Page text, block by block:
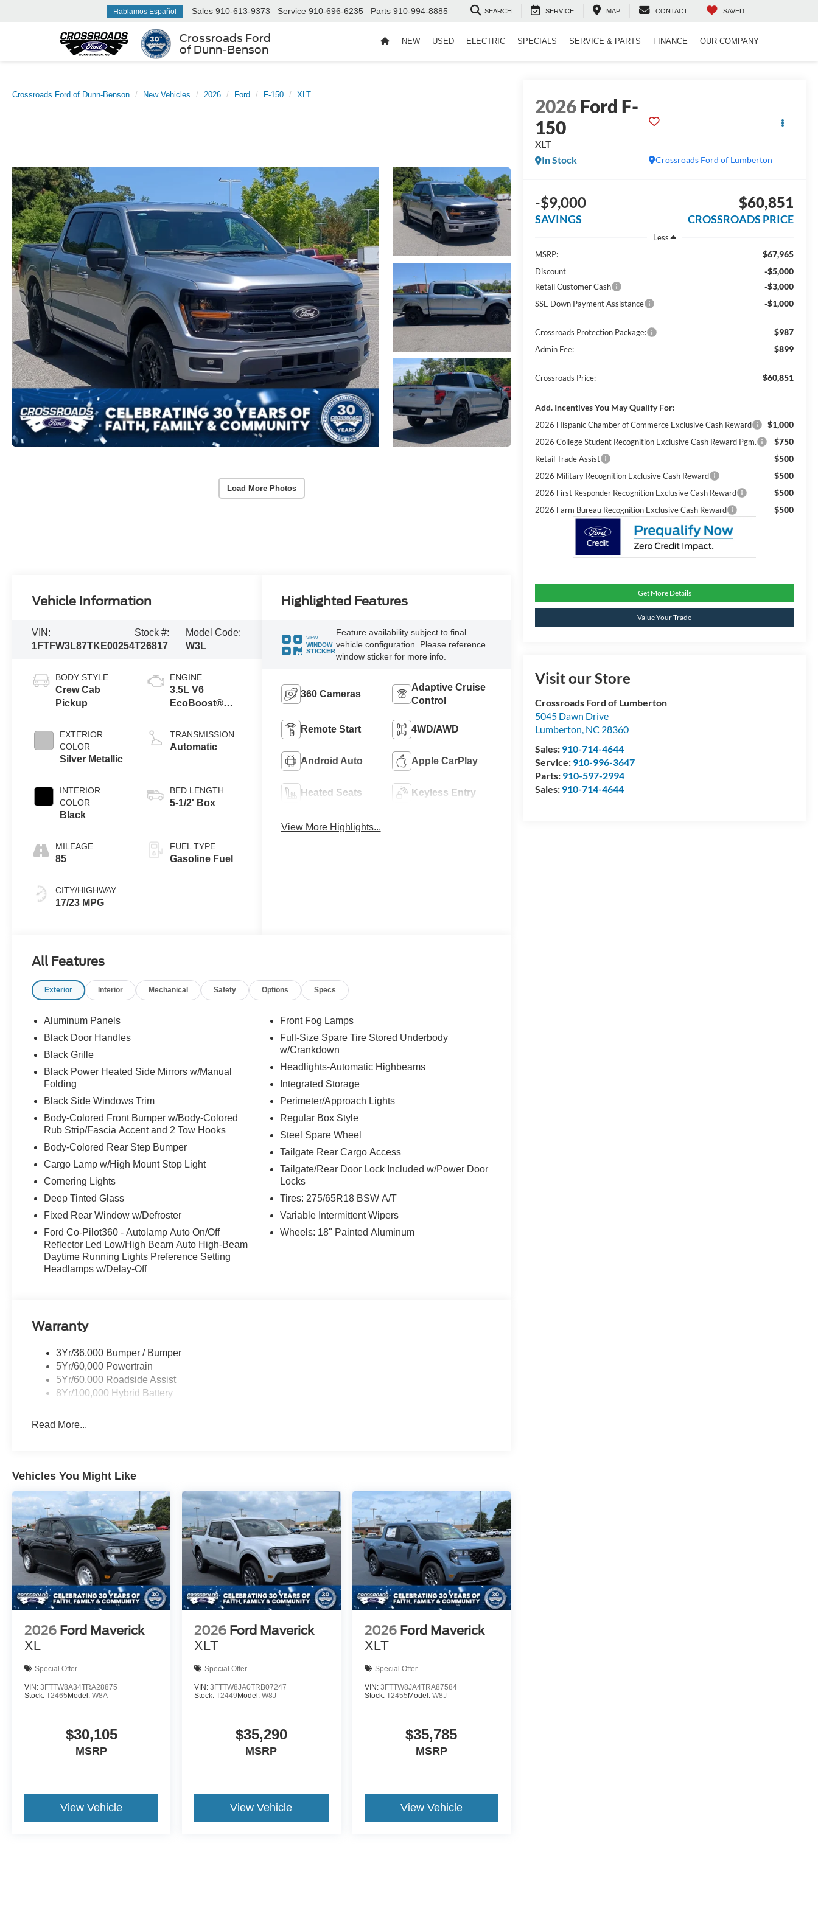
Crossroads Ford
of Dunn-Benson
Hablamos Español Sales 910-613-9373 Service 910-696-6235 Parts 910-994-8885 SEARCH SERVICE MAP CONTACT SAVED
NEW USED ELECTRIC SPECIALS SERVICE & PARTS FINANCE OUR COMPANY
Crossroads Ford of Dunn-Benson New Vehicles 2026 Ford F-150 XLT
Load More Photos
2026Ford F-
150
XLT
Crossroads Ford of Lumberton
In Stock
-$9,000
SAVINGS
$60,851
CROSSROADS PRICE
Less
MSRP:
$67,965
Discount -$5,000
Retail Customer Cash -$3,000
SSE Down Payment Assistance -$1,000
Crossroads Protection Package: $987
Admin Fee: $899
Crossroads Price: $60,851
Add. Incentives You May Qualify For:
2026 Hispanic Chamber of Commerce Exclusive Cash Reward $1,000
2026 College Student Recognition Exclusive Cash Reward Pgm. $750
Retail Trade Assist $500
2026 Military Recognition Exclusive Cash Reward $500
2026 First Responder Recognition Exclusive Cash Reward $500
2026 Farm Bureau Recognition Exclusive Cash Reward $500
Get More Details
Value Your Trade
Visit our Store
Crossroads Ford of Lumberton
5045 Dawn Drive
Lumberton, NC 28360
Sales: 910-714-4644
Service: 910-996-3647
Parts: 910-597-2994
Sales: 910-714-4644
Vehicle Information
VIN:
1FTFW3L87TKE00254
Stock #:
T26817
Model Code:
W3L
BODY STYLE
Crew Cab
Pickup
EXTERIOR
COLOR
Silver Metallic
INTERIOR
COLOR
Black
MILEAGE
85
CITY/HIGHWAY
17/23 MPG
ENGINE
3.5L V6
EcoBoost®
Auto Start-Stop
Technology
TRANSMISSION
Automatic
BED LENGTH
5-1/2' Box
FUEL TYPE
Gasoline Fuel
Highlighted Features
VIEW
WINDOW
STICKER
Feature availability subject to final
vehicle configuration. Please reference
window sticker for more info.
360 Cameras
Adaptive Cruise
Control
Remote Start 4WD/AWD
Android Auto Apple CarPlay
Heated Seats Keyless Entry
View More Highlights...
All Features
Exterior Interior Mechanical Safety Options Specs
Aluminum Panels
Black Door Handles
Black Grille
Black Power Heated Side Mirrors w/Manual
Folding
Black Side Windows Trim
Body-Colored Front Bumper w/Body-Colored
Rub Strip/Fascia Accent and 2 Tow Hooks
Body-Colored Rear Step Bumper
Cargo Lamp w/High Mount Stop Light
Cornering Lights
Deep Tinted Glass
Fixed Rear Window w/Defroster
Ford Co-Pilot360 - Autolamp Auto On/Off
Reflector Led Low/High Beam Auto High-Beam
Daytime Running Lights Preference Setting
Headlamps w/Delay-Off
Front Fog Lamps
Full-Size Spare Tire Stored Underbody
w/Crankdown
Headlights-Automatic Highbeams
Integrated Storage
Perimeter/Approach Lights
Regular Box Style
Steel Spare Wheel
Tailgate Rear Cargo Access
Tailgate/Rear Door Lock Included w/Power Door
Locks
Tires: 275/65R18 BSW A/T
Variable Intermittent Wipers
Wheels: 18" Painted Aluminum
Warranty
3Yr/36,000 Bumper / Bumper
5Yr/60,000 Powertrain
5Yr/60,000 Roadside Assist
8Yr/100,000 Hybrid Battery
Read More...
Vehicles You Might Like
2026 Ford Maverick
XL
Special Offer
VIN: 3FTTW8A34TRA28875
Stock: T2465Model: W8A
$30,105
MSRP
View Vehicle
2026 Ford Maverick
XLT
Special Offer
VIN:3FTTW8JA0TRB07247
Stock:T2449Model:W8J
$35,290
MSRP
View Vehicle
2026 Ford Maverick
XLT
Special Offer
VIN: 3FTTW8JA4TRA87584
Stock: T2455Model: W8J
$35,785
MSRP
View Vehicle